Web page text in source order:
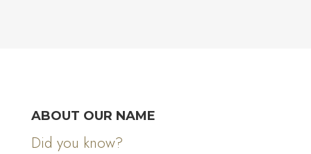
ABOUT OUR NAME
Did you know?